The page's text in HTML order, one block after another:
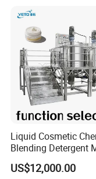
Liquid Cosmetic
Blending Detergent
Stainless Steel
Perfume Mixing
US$12,000.00